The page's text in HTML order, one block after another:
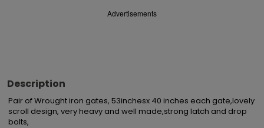
Advertisements
Description
Pair of Wrought iron gates, 53inchesx 40 inches each gate,lovely
scroll design, very heavy and well made,strong latch and drop
bolts,